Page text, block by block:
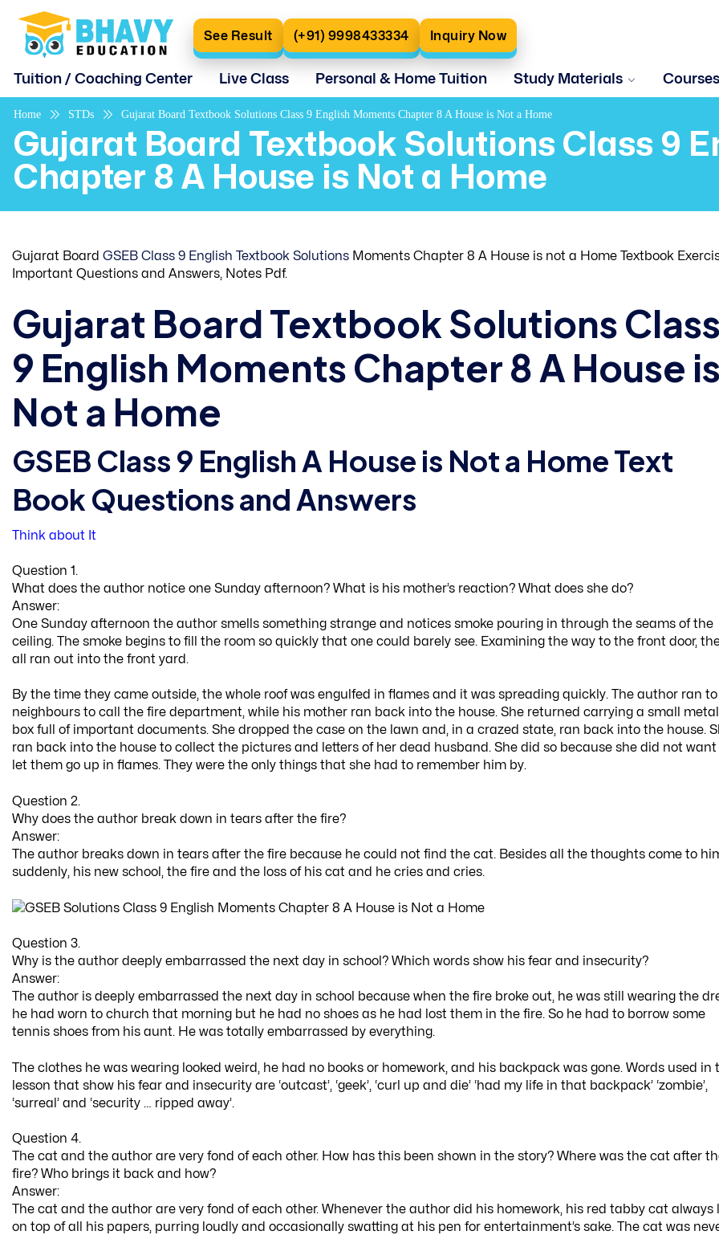
See Result (+91) 9998433334 Inquiry Now
Tuition / Coaching Center Live Class Personal & Home Tuition Study Materials Courses
Home STDs Gujarat Board Textbook Solutions Class 9 English Moments Chapter 8 A House is Not a Home
Gujarat Board Textbook Solutions Class 9
Chapter 8 A House is Not a Home
Gujarat Board GSEB Class 9 English Textbook Solutions Moments Chapter 8 A House is not a Home Textbook
Important Questions and Answers, Notes Pdf.
Gujarat Board Textbook Solutions Class
9 English Moments Chapter 8 A House is
Not a Home
GSEB Class 9 English A House is Not a Home Text
Book Questions and Answers
Think about It
Question 1.
What does the author notice one Sunday afternoon? What is his mother’s reaction? What does she do?
Answer:
One Sunday afternoon the author smells something strange and notices smoke pouring in through the seams of the
ceiling. The smoke begins to fill the room so quickly that one could barely see. Examining the way to the front door,
all ran out into the front yard.
By the time they came outside, the whole roof was engulfed in flames and it was spreading quickly. The author ran
neighbours to call the fire department, while his mother ran back into the house. She returned carrying a small metal
box full of important documents. She dropped the case on the lawn and, in a crazed state, ran back into the house.
ran back into the house to collect the pictures and letters of her dead husband. She did so because she did not want
let them go up in flames. They were the only things that she had to remember him by.
Question 2.
Why does the author break down in tears after the fire?
Answer:
The author breaks down in tears after the fire because he could not find the cat. Besides all the thoughts come to
suddenly, his new school, the fire and the loss of his cat and he cries and cries.
Question 3.
Why is the author deeply embarrassed the next day in school? Which words show his fear and insecurity?
Answer:
The author is deeply embarrassed the next day in school because when the fire broke out, he was still wearing the
he had worn to church that morning but he had no shoes as he had lost them in the fire. So he had to borrow some
tennis shoes from his aunt. He was totally embarrassed by everything.
The clothes he was wearing looked weird, he had no books or homework, and his backpack was gone. Words used in
lesson that show his fear and insecurity are ‘outcast’, ‘geek’, ‘curl up and die’ ‘had my life in that backpack’ ‘zombie’,
‘surreal’ and ‘security … ripped away’.
Question 4.
The cat and the author are very fond of each other. How has this been shown in the story? Where was the cat after
fire? Who brings it back and how?
Answer:
The cat and the author are very fond of each other. Whenever the author did his homework, his red tabby cat always
on top of all his papers, purring loudly and occasionally swatting at his pen for entertainment’s sake. The cat was